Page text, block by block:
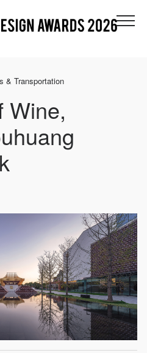
& Transportation
Wine,